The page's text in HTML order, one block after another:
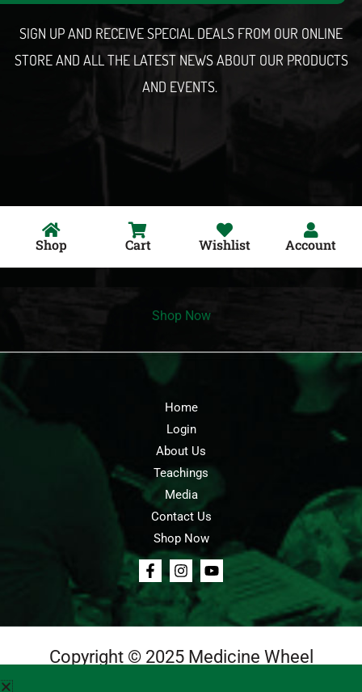
SIGN UP AND RECEIVE SPECIAL DEALS FROM OUR ONLINE
STORE AND ALL THE LATEST NEWS ABOUT OUR PRODUCTS
AND EVENTS.
Shop Cart Wishlist Account
Shop Now
Home
Login
About Us
Teachings
Media
Contact Us
Shop Now
Copyright © 2025 Medicine Wheel